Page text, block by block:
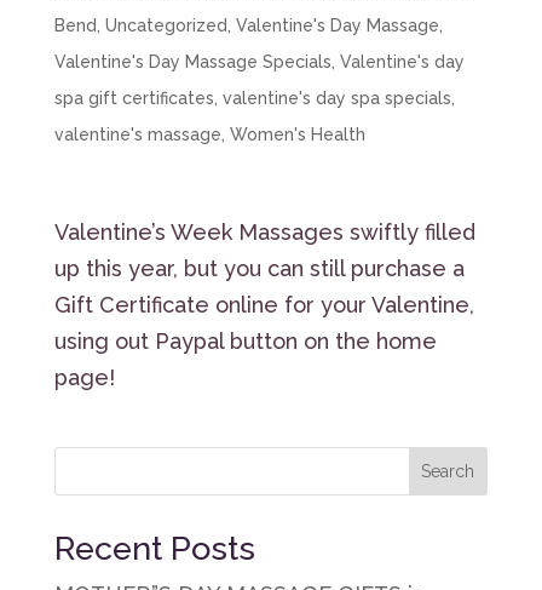
Bend Uncategorized Valentine's Day Massage
Valentine's Day Massage Specials Valentine's day
spa gift certificates valentine's day spa specials
valentine's massage Women's Health
Valentine’s Week Massages swiftly filled
up this year, but you can still purchase a
Gift Certificate online for your Valentine,
using out Paypal button on the home
page!
Recent Posts